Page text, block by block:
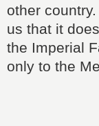
other
us that it
the Imperial
only to the